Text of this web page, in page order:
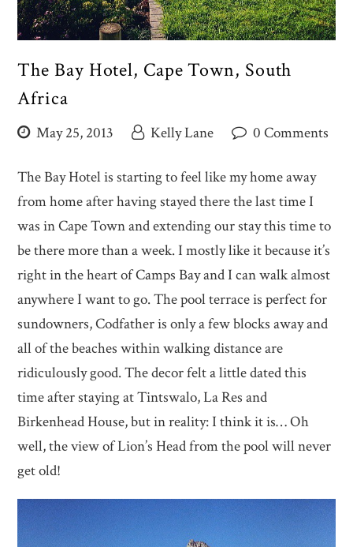
The Bay Hotel, Cape Town, South
Africa
May 25, 2013 Kelly Lane 0 Comments
The Bay Hotel is starting to feel like my home away
from home after having stayed there the last time I
was in Cape Town and extending our stay this time to
be there more than a week. I mostly like it because it’s
right in the heart of Camps Bay and I can walk almost
anywhere I want to go. The pool terrace is perfect for
sundowners, Codfather is only a few blocks away and
all of the beaches within walking distance are
ridiculously good. The decor felt a little dated this
time after staying at Tintswalo, La Res and
Birkenhead House, but in reality: I think it is… Oh
well, the view of Lion’s Head from the pool will never
get old!